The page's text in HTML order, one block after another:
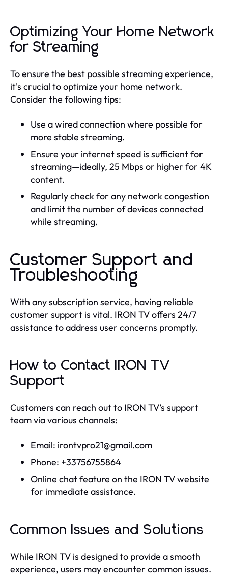
Optimizing Your Home Network
for Streaming
To ensure the best possible streaming experience,
it's crucial to optimize your home network.
Consider the following tips:
Use a wired connection where possible for
more stable streaming.
Ensure your internet speed is sufficient for
streaming—ideally, 25 Mbps or higher for 4K
content.
Regularly check for any network congestion
and limit the number of devices connected
while streaming.
Customer Support and
Troubleshooting
With any subscription service, having reliable
customer support is vital. IRON TV offers 24/7
assistance to address user concerns promptly.
How to Contact IRON TV
Support
Customers can reach out to IRON TV’s support
team via various channels:
Email: irontvpro21@gmail.com
Phone: +33756755864
Online chat feature on the IRON TV website
for immediate assistance.
Common Issues and Solutions
While IRON TV is designed to provide a smooth
experience, users may encounter common issues.